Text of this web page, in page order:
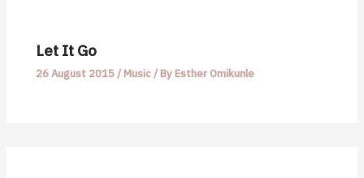
Let It Go
26 August 2015/Music/ ByEsther Omikunle